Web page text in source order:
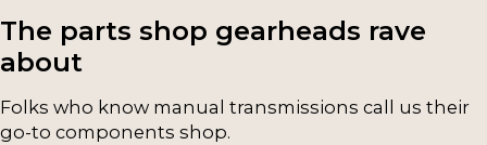
The parts shop gearheads rave
about
Folks who know manual transmissions call us their
go-to components shop.